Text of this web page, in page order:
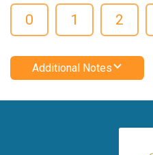
0 1 2
Additional Notes